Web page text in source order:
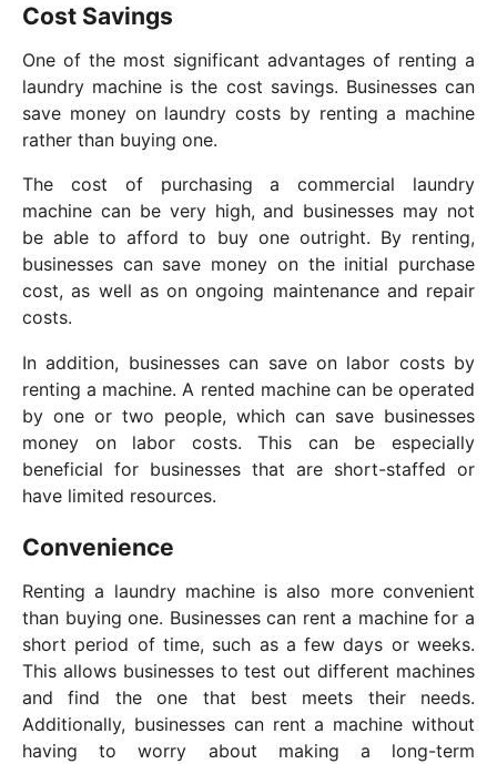
Cost Savings
One of the most significant advantages of renting a
laundry machine is the cost savings. Businesses can
save money on laundry costs by renting a machine
rather than buying one.
The cost of purchasing a commercial laundry
machine can be very high, and businesses may not
be able to afford to buy one outright. By renting,
businesses can save money on the initial purchase
cost, as well as on ongoing maintenance and repair
costs.
In addition, businesses can save on labor costs by
renting a machine. A rented machine can be operated
by one or two people, which can save businesses
money on labor costs. This can be especially
beneficial for businesses that are short-staffed or
have limited resources.
Convenience
Renting a laundry machine is also more convenient
than buying one. Businesses can rent a machine for a
short period of time, such as a few days or weeks.
This allows businesses to test out different machines
and find the one that best meets their needs.
Additionally, businesses can rent a machine without
having to worry about making a long-term